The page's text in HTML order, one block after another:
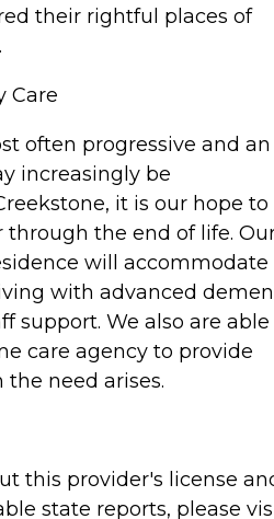
their rightful places of
Care
often progressive and an
increasingly be
it is our hope to
through the end of life.
will
with advanced
support. We also are
care agency to provide
the need arises.
this provider's license
state reports, please